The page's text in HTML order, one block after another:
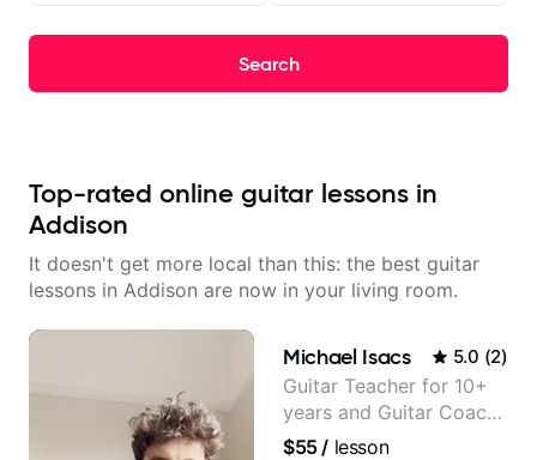
Search
Top-rated online guitar lessons in
Addison
It doesn't get more local than this: the best guitar
lessons in Addison are now in your living room.
Michael Isacs 5.0 (2)
Guitar Teacher for 10+
years and Guitar Coach
at Pickup Music
$55/ lesson